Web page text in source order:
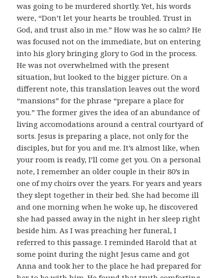
was going to be murdered shortly. Yet, his words
were, “Don’t let your hearts be troubled. Trust in
God, and trust also in me.” How was he so calm? He
was focused not on the immediate, but on entering
into his glory bringing glory to God in the process.
He was not overwhelmed with the present
situation, but looked to the bigger picture. On a
different note, this translation leaves out the word
“mansions” for the phrase “prepare a place for
you.” The former gives the idea of an abundance of
living accomodations around a central courtyard of
sorts. Jesus is preparing a place, not only for the
disciples, but for you and me. It’s almost like, when
your room is ready, I’ll come get you. On a personal
note, I remember an older couple in their 80’s in
one of my choirs over the years. For years and years
they slept together in their bed. She had become ill
and one morning when he woke up, he discovered
she had passed away in the night in her sleep right
beside him. As I was preaching her funeral, I
referred to this passage. I reminded Harold that at
some point during the night Jesus came and got
Anna and took her to the place he had prepared for